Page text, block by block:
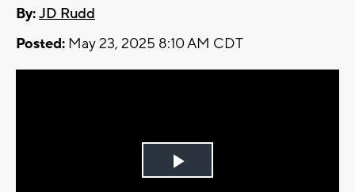
By:JD Rudd
Posted: May 23, 2025 8:10 AM CDT
Play